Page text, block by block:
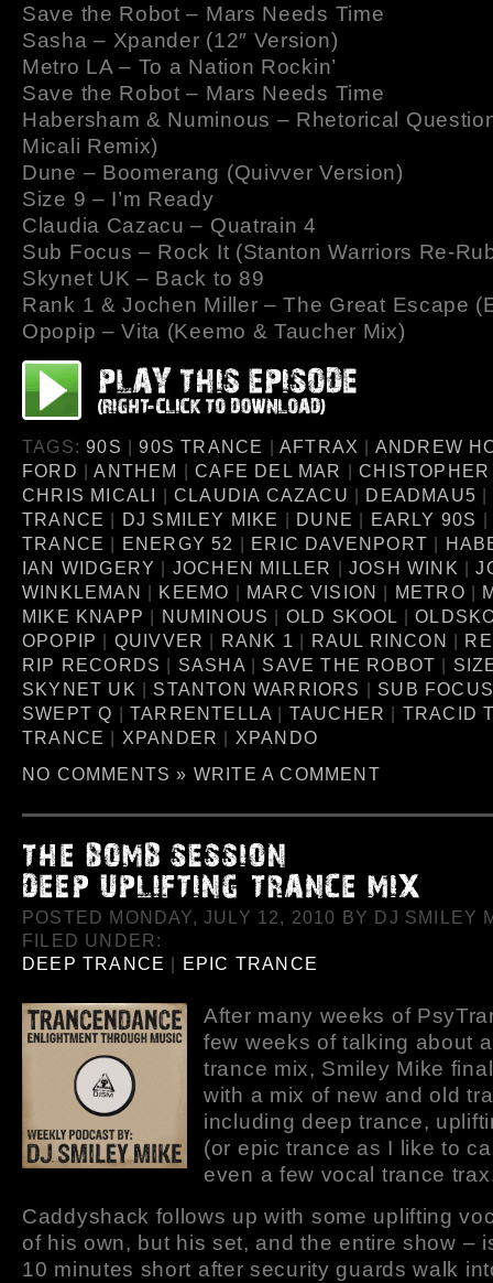
Save the Robot – Mars Needs Time
Sasha – Xpander (12″ Version)
Metro LA – To a Nation Rockin’
Save the Robot – Mars Needs Time
Habersham & Numinous – Rhetorical
Micali Remix)
Dune – Boomerang (Quivver Version)
Size 9 – I’m Ready
Claudia Cazacu – Quatrain 4
Sub Focus – Rock It (Stanton Warriors Re-
Skynet UK – Back to 89
Rank 1 & Jochen Miller – The Great Escape
Opopip – Vita (Keemo & Taucher Mix)
TAGS:90S |90S TRANCE |AFTRAX | ANDREW
FORD |ANTHEM |CAFE DEL MAR |
CHRIS MICALI |CLAUDIA CAZACU | DEADMAU5 |
TRANCE | DJ SMILEY MIKE | DUNE | EARLY 90S
TRANCE | ENERGY 52 | ERIC DAVENPORT |
IAN WIDGERY | JOCHEN MILLER |JOSH WINK |
WINKLEMAN | KEEMO | MARC VISION | METRO |
MIKE KNAPP | NUMINOUS | OLD SKOOL |
OPOPIP | QUIVVER | RANK 1 | RAUL RINCON |
RIP RECORDS | SASHA | SAVE THE ROBOT |
SKYNET UK | STANTON WARRIORS | SUB
SWEPT Q |TARRENTELLA | TAUCHER | TRACID
TRANCE | XPANDER | XPANDO
NO COMMENTS » WRITE A COMMENT
POSTED MONDAY, JULY 12, 2010 BY DJ SMILEY
FILED UNDER:
DEEP TRANCE | EPIC TRANCE
After many weeks of
few weeks of talking about
trance mix, Smiley Mike
with a mix of new and old
including deep trance,
(or epic trance as I like to
even a few vocal trance
Caddyshack follows up with some uplifting
of his own, but his set, and the entire show –
10 minutes short after security guards walk